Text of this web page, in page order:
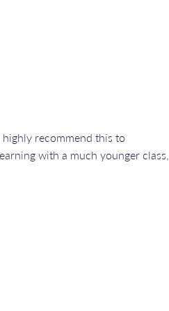
highly recommend this to
with a much younger class,